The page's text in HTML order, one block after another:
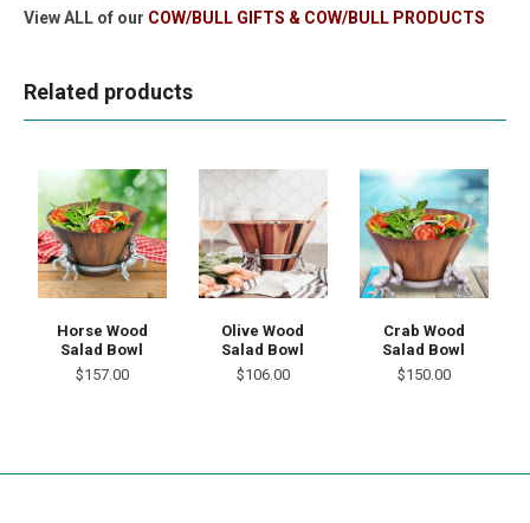
View ALL of our COW/BULL GIFTS & COW/BULL PRODUCTS
Related products
Horse Wood
Salad Bowl
$157.00
Olive Wood
Salad Bowl
$106.00
Crab Wood
Salad Bowl
$150.00